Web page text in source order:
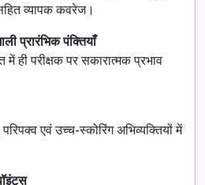
व्यापक कवरेज।
प्रारंभिक पंक्तियाँ
ही परीक्षक पर सकारात्मक प्रभाव
एवं उच्च-स्कोरिंग अभिव्यक्तियों में